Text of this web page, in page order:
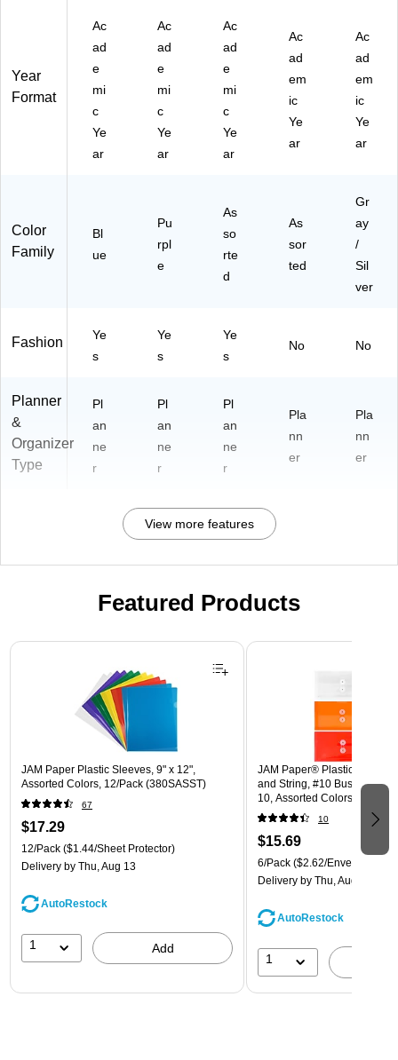
Year
Format
Ac
ad
e
mi
c
Ye
ar
Ac
ad
e
mi
c
Ye
ar
Ac
ad
e
mi
c
Ye
ar
Ac
ad
em
ic
Ye
ar
Ac
ad
em
ic
Ye
ar
Color
Family
Bl
ue
Pu
rpl
e
As
so
rte
d
As
sor
ted
Gr
ay
/
Sil
ver
Fashion
Ye
s
Ye
s
Ye
s
No No
Planner
&
Organizer
Type
Pl
an
ne
r
Pl
an
ne
r
Pl
an
ne
r
Pla
nn
er
Pla
nn
er
View more features
Featured Products
Page 1 of 3
JAM Paper Plastic Sleeves, 9" x 12",
Assorted Colors, 12/Pack (380SASST)
67
$17.29
12/Pack ($1.44/Sheet Protector)
Delivery by Thu, Aug 13
AutoRestock
1 Add
JAM Paper® Plastic
and String, #10 Business
10, Assorted Colors, 6/Pack
(921B1ASSRTD)
10
$15.69
6/Pack ($2.62/Envelope)
Delivery by Thu, Aug 13
AutoRestock
1